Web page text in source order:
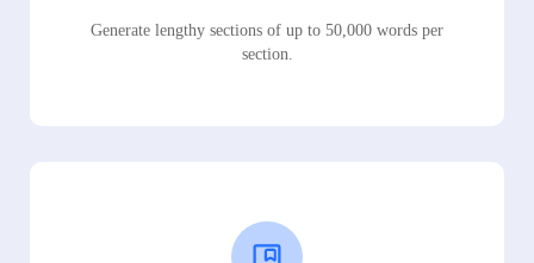
Generate lengthy sections of up to 50,000 words per
section.